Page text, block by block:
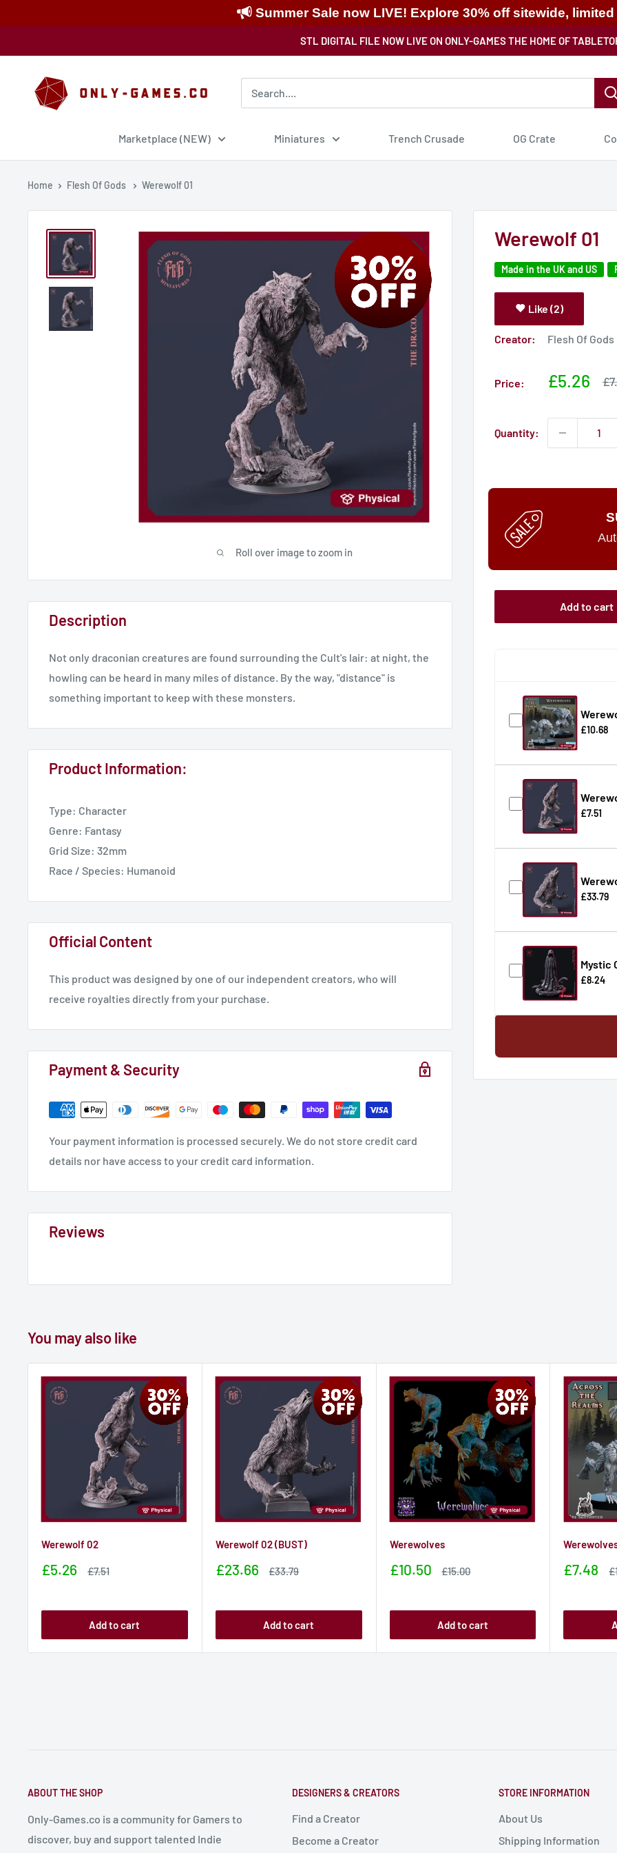
Summer Sale now LIVE! Explore 30% off sitewide,
to
STL DIGITAL FILE NOW LIVE ON ONLY-GAMES THE HOME OF
Only-
Games
Marketplace (NEW) Miniatures Trench Crusade OG Crate
Home Flesh Of Gods Werewolf 01
Roll over image to zoom in
Werewolf 01
Made in the UK and US
Like (2)
Creator: Flesh Of Gods
Price:
Sale
£5.26
Quantity:
Add to cart
£10.68
£7.51
£33.79
Mystic
£8.24
Description
Not only draconian creatures are found surrounding the Cult's lair: at night, the
howling can be heard in many miles of distance. By the way, "distance" is
something important to keep with these monsters.
Product Information:
Type: Character
Genre: Fantasy
Grid Size: 32mm
Race / Species: Humanoid
Official Content
This product was designed by one of our independent creators, who will
receive royalties directly from your purchase.
Payment & Security
Your payment information is processed securely. We do not store credit card
details nor have access to your credit card information.
Reviews
You may also like
Werewolf 02
Sale
£5.26
Sale
£7.51
Add to cart
Werewolf 02 (BUST)
Sale
£23.66
Sale
£33.79
Add to cart
Werewolves
Sale
£10.50
Sale
£15.00
Add to cart
Sale
£7.48
ABOUT THE SHOP
Only-Games.co is a community for Gamers to
discover, buy and support talented Indie
DESIGNERS & CREATORS
Find a Creator
Become a Creator
STORE INFORMATION
About Us
Shipping Information